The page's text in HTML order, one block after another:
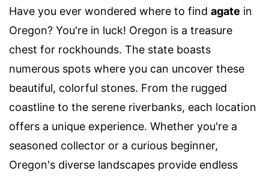
Have you ever wondered where to find agate in
Oregon? You're in luck! Oregon is a treasure
chest for rockhounds. The state boasts
numerous spots where you can uncover these
beautiful, colorful stones. From the rugged
coastline to the serene riverbanks, each location
offers a unique experience. Whether you're a
seasoned collector or a curious beginner,
Oregon's diverse landscapes provide endless